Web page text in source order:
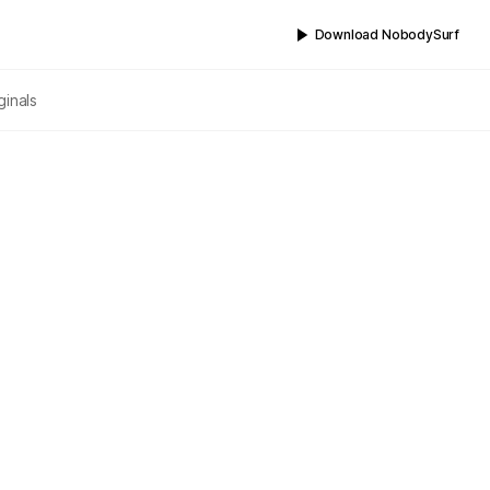
Download NobodySurf